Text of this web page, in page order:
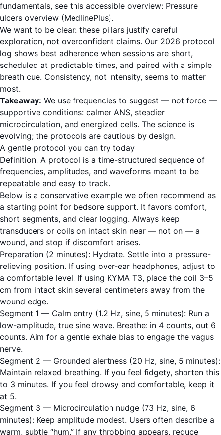
fundamentals, see this accessible overview: Pressure
ulcers overview (MedlinePlus).
We want to be clear: these pillars justify careful
exploration, not overconfident claims. Our 2026 protocol
log shows best adherence when sessions are short,
scheduled at predictable times, and paired with a simple
breath cue. Consistency, not intensity, seems to matter
most.
Takeaway: We use frequencies to suggest — not force —
supportive conditions: calmer ANS, steadier
microcirculation, and energized cells. The science is
evolving; the protocols are cautious by design.
A gentle protocol you can try today
Definition: A protocol is a time-structured sequence of
frequencies, amplitudes, and waveforms meant to be
repeatable and easy to track.
Below is a conservative example we often recommend as
a starting point for bedsore support. It favors comfort,
short segments, and clear logging. Always keep
transducers or coils on intact skin near — not on — a
wound, and stop if discomfort arises.
Preparation (2 minutes): Hydrate. Settle into a pressure-
relieving position. If using over-ear headphones, adjust to
a comfortable level. If using KYMA T3, place the coil 3–5
cm from intact skin several centimeters away from the
wound edge.
Segment 1 — Calm entry (1.2 Hz, sine, 5 minutes): Run a
low-amplitude, true sine wave. Breathe: in 4 counts, out 6
counts. Aim for a gentle exhale bias to engage the vagus
nerve.
Segment 2 — Grounded alertness (20 Hz, sine, 5 minutes):
Maintain relaxed breathing. If you feel fidgety, shorten this
to 3 minutes. If you feel drowsy and comfortable, keep it
at 5.
Segment 3 — Microcirculation nudge (73 Hz, sine, 6
minutes): Keep amplitude modest. Users often describe a
warm, subtle “hum.” If any throbbing appears, reduce